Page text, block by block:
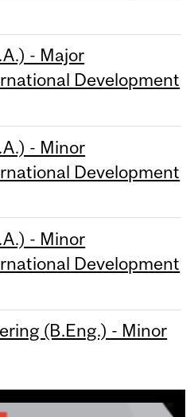
- Major
Development
- Minor
Development
- Minor
Development
(B.Eng.) - Minor